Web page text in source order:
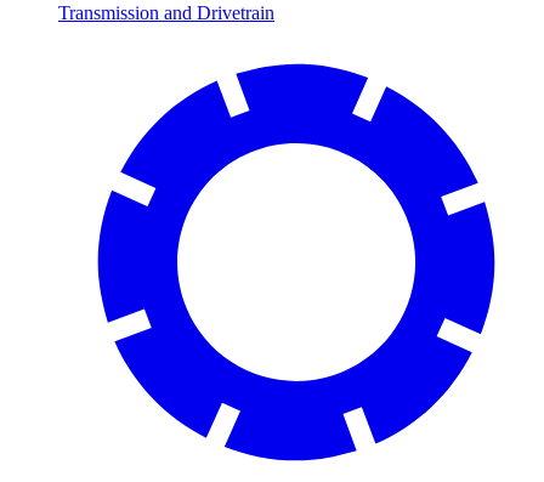
Transmission and Drivetrain